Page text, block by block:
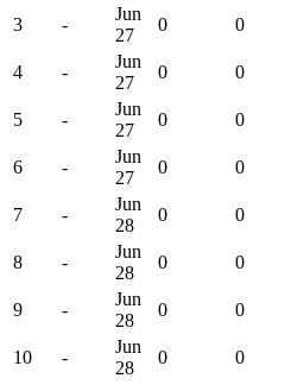
3 -
Jun
27
0 0
4 -
Jun
27
0 0
5 -
Jun
27
0 0
6 -
Jun
27
0 0
7 -
Jun
28
0 0
8 -
Jun
28
0 0
9 -
Jun
28
0 0
10 -
Jun
28
0 0